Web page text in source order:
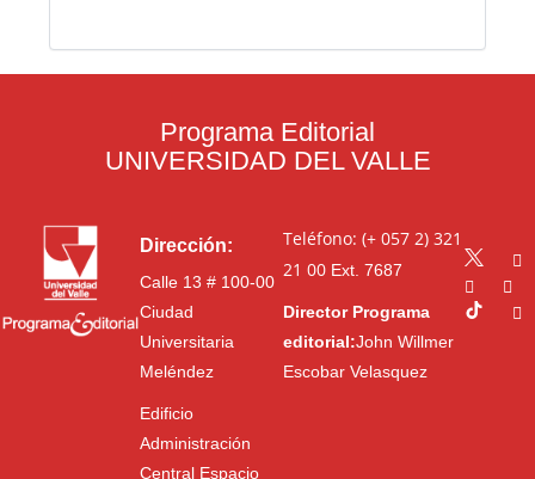
Programa Editorial
UNIVERSIDAD DEL VALLE
Dirección:
Calle 13 # 100-00
Ciudad
Universitaria
Meléndez
Edificio
Administración
Central Espacio
Teléfono: (+ 057 2) 321
21 00Ext. 7687
Director Programa
editorial:John Willmer
Escobar Velasquez